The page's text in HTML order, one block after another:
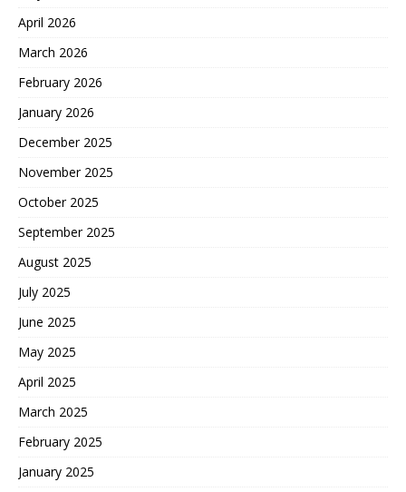
April 2026
March 2026
February 2026
January 2026
December 2025
November 2025
October 2025
September 2025
August 2025
July 2025
June 2025
May 2025
April 2025
March 2025
February 2025
January 2025